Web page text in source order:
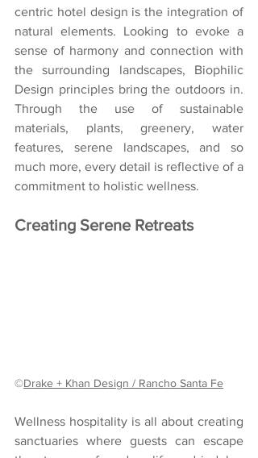
centric hotel design is the integration of
natural elements. Looking to evoke a
sense of harmony and connection with
the surrounding landscapes, Biophilic
Design principles bring the outdoors in.
Through the use of sustainable
materials, plants, greenery, water
features, serene landscapes, and so
much more, every detail is reflective of a
commitment to holistic wellness.
Creating Serene Retreats
©Drake + Khan Design / Rancho Santa Fe
Wellness hospitality is all about creating
sanctuaries where guests can escape